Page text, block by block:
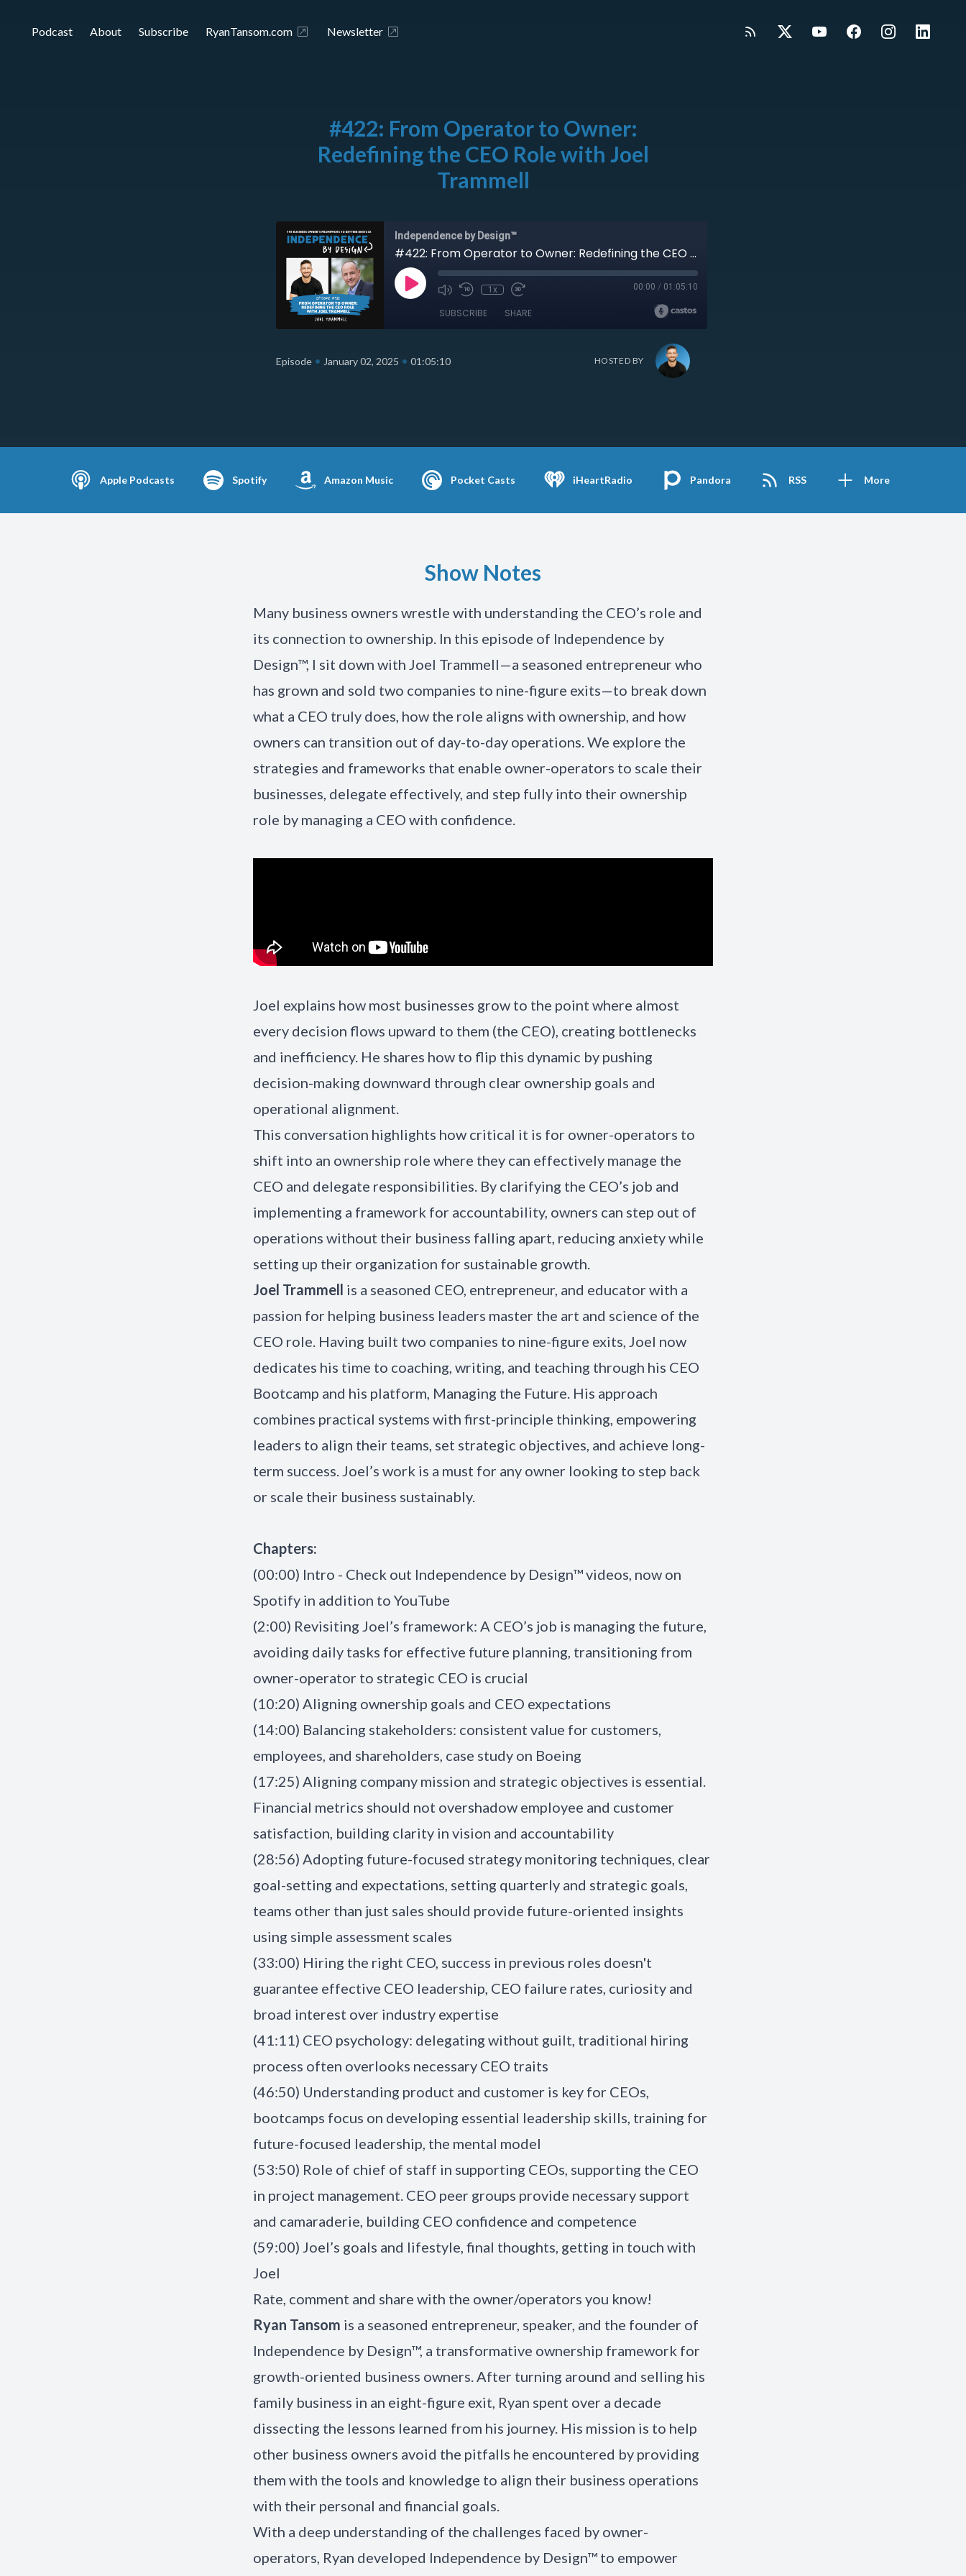
Podcast About Subscribe RyanTansom.com Newsletter
#422: From Operator to Owner:
Redefining the CEO Role with Joel
Trammell
Independence by Design™
#422: From Operator to Owner: Redefining the CEO Role with Joel Trammell
1x 00:00 / 01:05:10
SUBSCRIBE SHARE
Episode • January 02, 2025 • 01:05:10 HOSTED BY
Apple Podcasts Spotify Amazon Music Pocket Casts iHeartRadio Pandora RSS More
Show Notes
Many business owners wrestle with understanding the CEO’s role and
its connection to ownership. In this episode of Independence by
Design™, I sit down with Joel Trammell—a seasoned entrepreneur who
has grown and sold two companies to nine-figure exits—to break down
what a CEO truly does, how the role aligns with ownership, and how
owners can transition out of day-to-day operations. We explore the
strategies and frameworks that enable owner-operators to scale their
businesses, delegate effectively, and step fully into their ownership
role by managing a CEO with confidence.
Joel explains how most businesses grow to the point where almost
every decision flows upward to them (the CEO), creating bottlenecks
and inefficiency. He shares how to flip this dynamic by pushing
decision-making downward through clear ownership goals and
operational alignment.
This conversation highlights how critical it is for owner-operators to
shift into an ownership role where they can effectively manage the
CEO and delegate responsibilities. By clarifying the CEO’s job and
implementing a framework for accountability, owners can step out of
operations without their business falling apart, reducing anxiety while
setting up their organization for sustainable growth.
Joel Trammell is a seasoned CEO, entrepreneur, and educator with a
passion for helping business leaders master the art and science of the
CEO role. Having built two companies to nine-figure exits, Joel now
dedicates his time to coaching, writing, and teaching through his CEO
Bootcamp and his platform, Managing the Future. His approach
combines practical systems with first-principle thinking, empowering
leaders to align their teams, set strategic objectives, and achieve long-
term success. Joel’s work is a must for any owner looking to step back
or scale their business sustainably.
Chapters:
(00:00) Intro - Check out Independence by Design™ videos, now on
Spotify in addition to YouTube
(2:00) Revisiting Joel’s framework: A CEO’s job is managing the future,
avoiding daily tasks for effective future planning, transitioning from
owner-operator to strategic CEO is crucial
(10:20) Aligning ownership goals and CEO expectations
(14:00) Balancing stakeholders: consistent value for customers,
employees, and shareholders, case study on Boeing
(17:25) Aligning company mission and strategic objectives is essential.
Financial metrics should not overshadow employee and customer
satisfaction, building clarity in vision and accountability
(28:56) Adopting future-focused strategy monitoring techniques, clear
goal-setting and expectations, setting quarterly and strategic goals,
teams other than just sales should provide future-oriented insights
using simple assessment scales
(33:00) Hiring the right CEO, success in previous roles doesn't
guarantee effective CEO leadership, CEO failure rates, curiosity and
broad interest over industry expertise
(41:11) CEO psychology: delegating without guilt, traditional hiring
process often overlooks necessary CEO traits
(46:50) Understanding product and customer is key for CEOs,
bootcamps focus on developing essential leadership skills, training for
future-focused leadership, the mental model
(53:50) Role of chief of staff in supporting CEOs, supporting the CEO
in project management. CEO peer groups provide necessary support
and camaraderie, building CEO confidence and competence
(59:00) Joel’s goals and lifestyle, final thoughts, getting in touch with
Joel
Rate, comment and share with the owner/operators you know!
Ryan Tansom is a seasoned entrepreneur, speaker, and the founder of
Independence by Design™, a transformative ownership framework for
growth-oriented business owners. After turning around and selling his
family business in an eight-figure exit, Ryan spent over a decade
dissecting the lessons learned from his journey. His mission is to help
other business owners avoid the pitfalls he encountered by providing
them with the tools and knowledge to align their business operations
with their personal and financial goals.
With a deep understanding of the challenges faced by owner-
operators, Ryan developed Independence by Design™ to empower